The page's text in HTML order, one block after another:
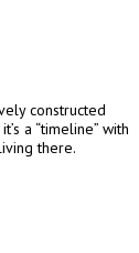
constructed
a “timeline” with
there.